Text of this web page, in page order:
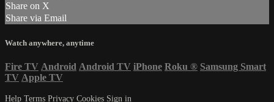
Share on X
Share via Email
Watch anywhere, anytime
Fire TV Android Android TV iPhone Roku ® Samsung Smart
TV Apple TV
Help Terms Privacy Cookies Sign in